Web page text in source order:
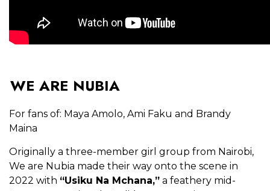
WE ARE NUBIA
For fans of: Maya Amolo, Ami Faku and Brandy
Maina
Originally a three-member girl group from Nairobi,
We are Nubia made their way onto the scene in
2022 with “Usiku Na Mchana,” a feathery mid-